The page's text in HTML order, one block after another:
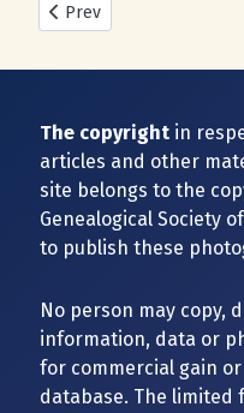
Previous article: New
Prev
The copyright in
articles and other
site belongs to the
Genealogical Society
to publish these
No person may copy,
information, data or
for commercial gain
database. The limited